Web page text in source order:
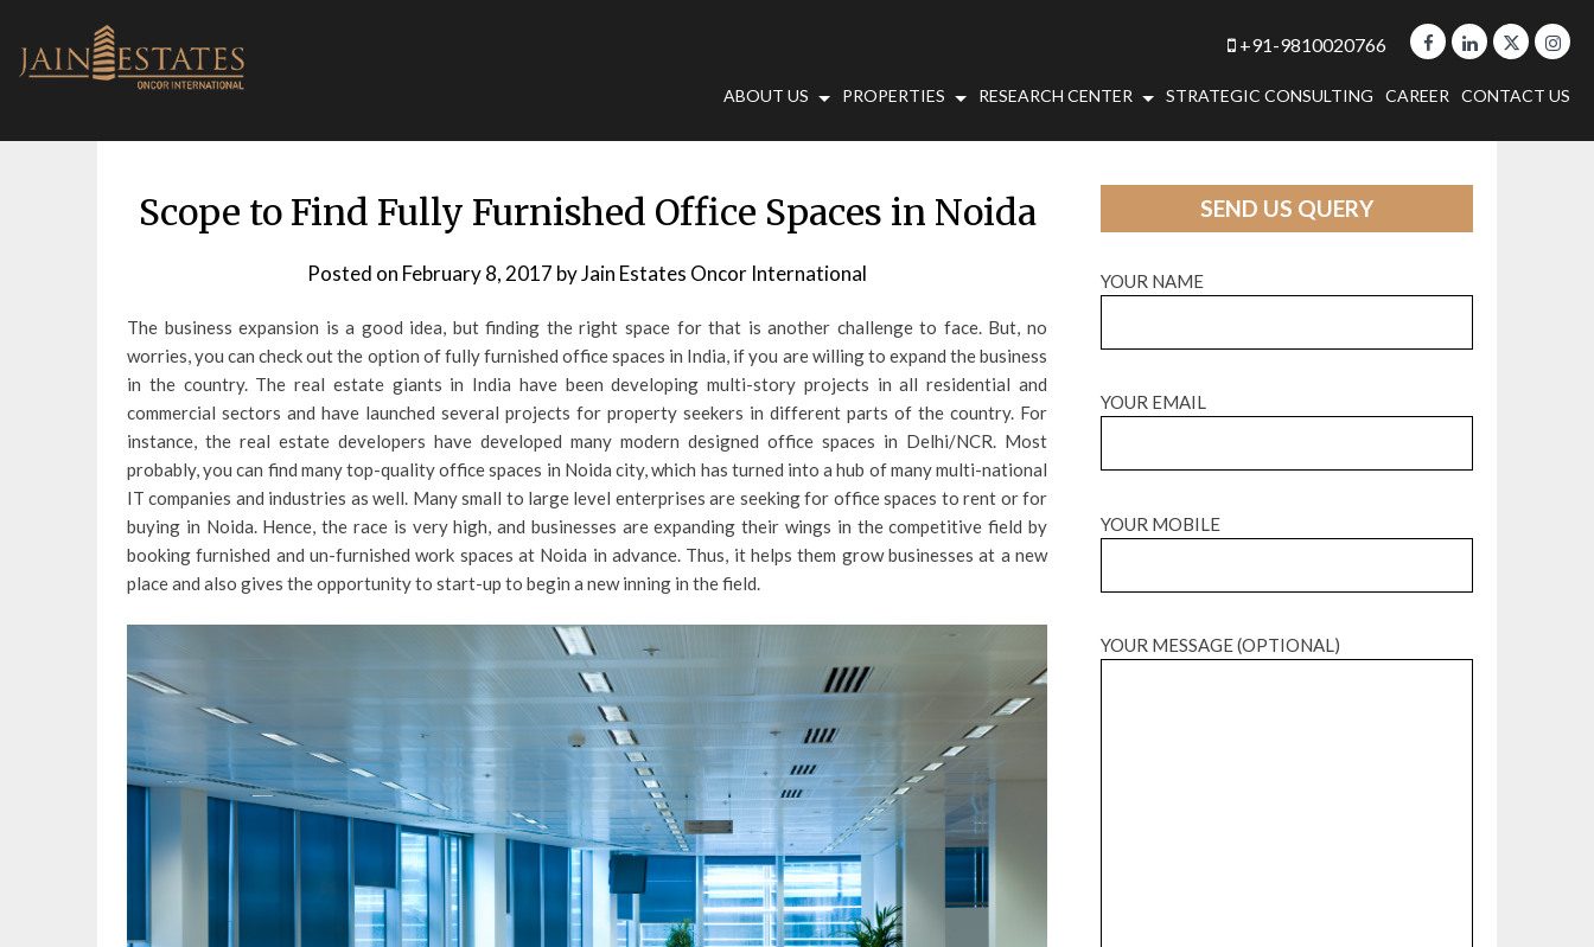
content
+91-9810020766
ABOUT US PROPERTIES RESEARCH CENTER STRATEGIC CONSULTING CAREER CONTACT US
Scope to Find Fully Furnished Office Spaces in Noida
Posted on February 8, 2017 byJain Estates Oncor International
The business expansion is a good idea, but finding the right space for that is another challenge to face. But, no
worries, you can check out the option of fully furnished office spaces in India, if you are willing to expand the business
in the country. The real estate giants in India have been developing multi-story projects in all residential and
commercial sectors and have launched several projects for property seekers in different parts of the country. For
instance, the real estate developers have developed many modern designed office spaces in Delhi/NCR. Most
probably, you can find many top-quality office spaces in Noida city, which has turned into a hub of many multi-national
IT companies and industries as well. Many small to large level enterprises are seeking for office spaces to rent or for
buying in Noida. Hence, the race is very high, and businesses are expanding their wings in the competitive field by
booking furnished and un-furnished work spaces at Noida in advance. Thus, it helps them grow businesses at a new
place and also gives the opportunity to start-up to begin a new inning in the field.
SEND US QUERY
YOUR NAME
YOUR EMAIL
YOUR MOBILE
YOUR MESSAGE (OPTIONAL)